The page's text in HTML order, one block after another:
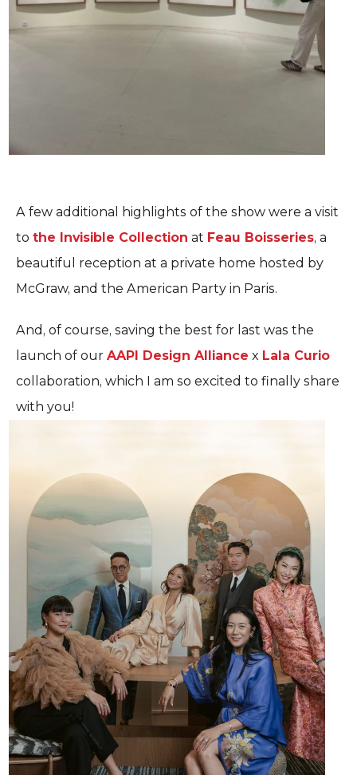
A few additional highlights of the show were a visit
to the Invisible Collection at Feau Boisseries, a
beautiful reception at a private home hosted by
McGraw, and the American Party in Paris.
And, of course, saving the best for last was the
launch of our AAPI Design Alliance x Lala Curio
collaboration, which I am so excited to finally share
with you!